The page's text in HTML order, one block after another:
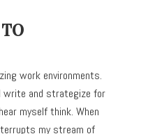
work environments.
write and strategize for
myself think. When
my stream of